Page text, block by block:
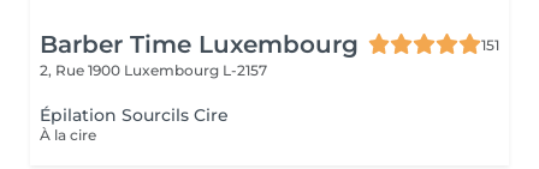
Barber Time Luxembourg
151
2, Rue 1900 Luxembourg L-2157
Épilation Sourcils Cire
À la cire